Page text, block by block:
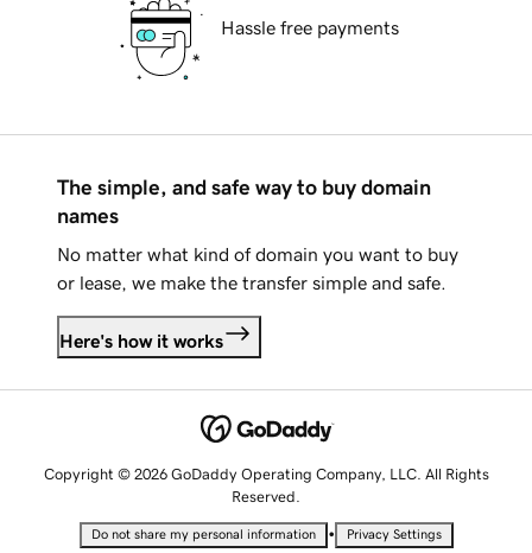
Hassle free payments
The simple, and safe way to buy domain
names
No matter what kind of domain you want to buy
or lease, we make the transfer simple and safe.
Here's how it works
Copyright © 2026 GoDaddy Operating Company, LLC. All Rights
Reserved.
Do not share my personal information • Privacy Settings